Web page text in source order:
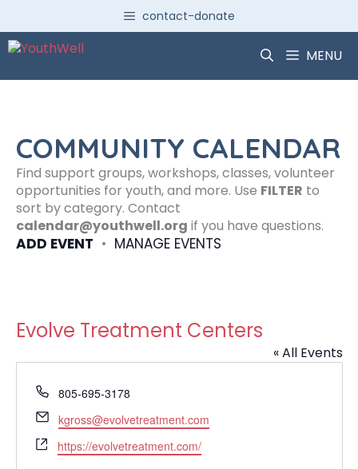
content
contact-donate
MENU
COMMUNITY CALENDAR
Find support groups, workshops, classes, volunteer
opportunities for youth, and more. Use FILTER to
sort by category. Contact
calendar@youthwell.org if you have questions.
ADD EVENT • MANAGE EVENTS
Evolve Treatment Centers
« All Events
P
o
n
e
805-695-3178
E
m
a
kgross@evolvetreatment.com
W
e
https://evolvetreatment.com/